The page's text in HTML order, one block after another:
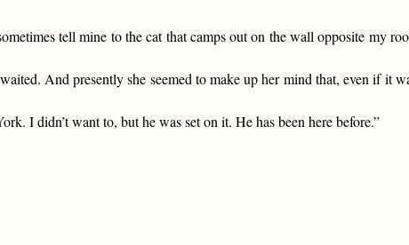
tell mine to the cat that camps out on the wall opposite my
And presently she seemed to make up her mind that, even if it
I didn’t want to, but he was set on it. He has been here before.”